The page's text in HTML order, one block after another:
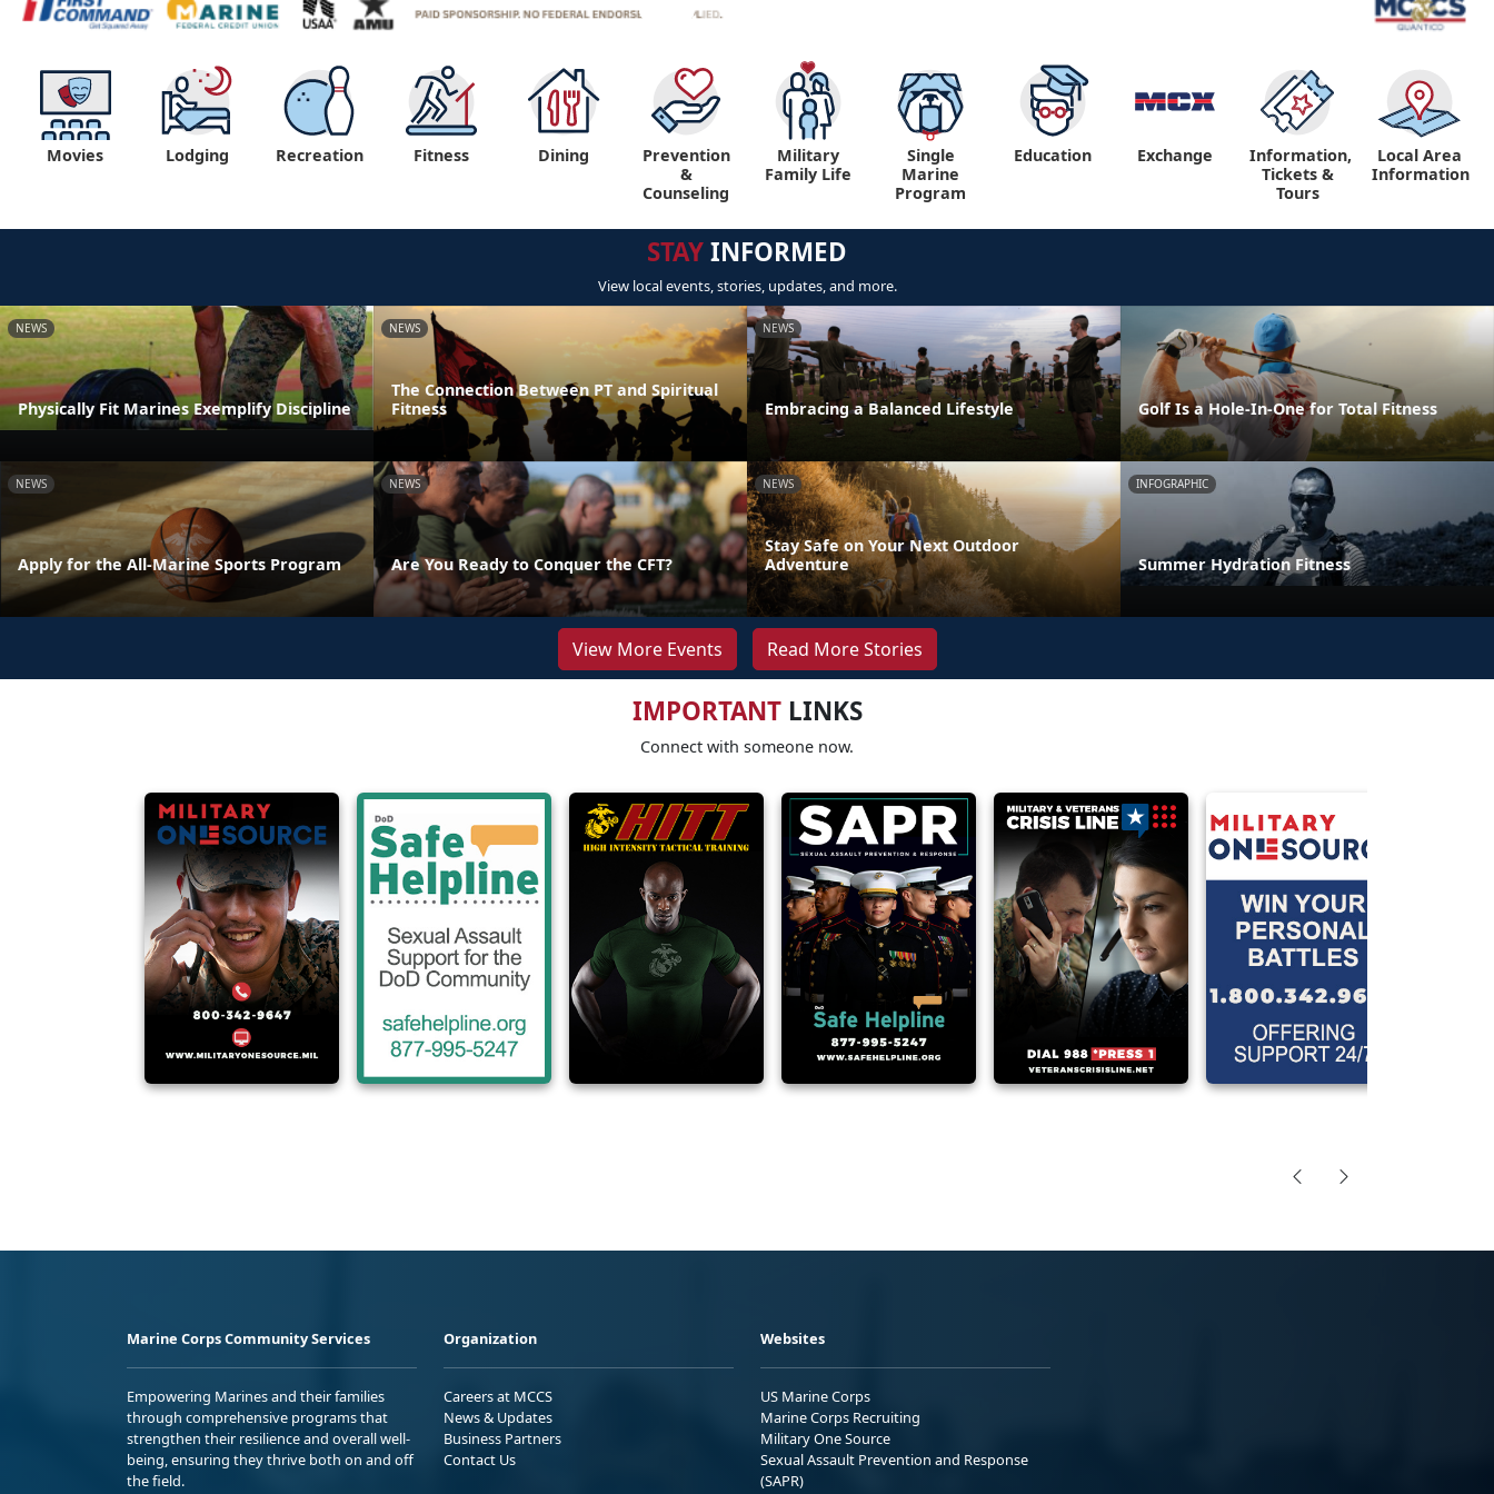
Movies Lodging Recreation Fitness Dining
Prevention
&
Counseling
Military
Family Life
Single
Marine
Program
Education Exchange
Information,
Tickets &
Tours
Local Area
Information
STAYINFORMED
View local events, stories, updates, and more.
NEWS
Physically Fit Marines Exemplify Discipline
NEWS
The Connection Between PT and Spiritual
Fitness
NEWS
Embracing a Balanced Lifestyle Golf Is a Hole-In-One for Total Fitness
NEWS
Apply for the All-Marine Sports Program
NEWS
Are You Ready to Conquer the CFT?
NEWS
Stay Safe on Your Next Outdoor
Adventure
INFOGRAPHIC
Summer Hydration Fitness
View More Events Read More Stories
IMPORTANTLINKS
Connect with someone now.
Marine Corps Community Services
Empowering Marines and their families
through comprehensive programs that
strengthen their resilience and overall well-
being, ensuring they thrive both on and off
the field.
Organization
Careers at MCCS
News & Updates
Business Partners
Contact Us
Websites
US Marine Corps
Marine Corps Recruiting
Military One Source
Sexual Assault Prevention and Response
(SAPR)